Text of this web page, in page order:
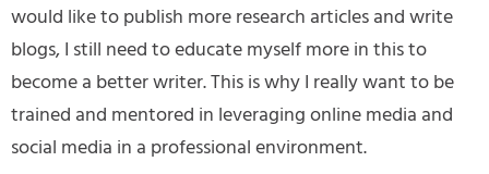
would like to publish more research articles and write
blogs, I still need to educate myself more in this to
become a better writer. This is why I really want to be
trained and mentored in leveraging online media and
social media in a professional environment.